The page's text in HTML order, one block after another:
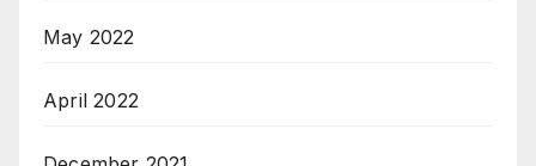
May 2022
April 2022